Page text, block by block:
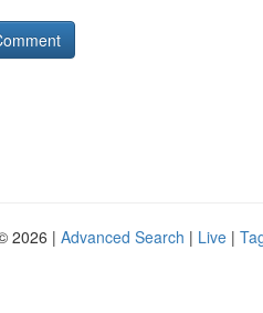
2026 | Advanced Search | Live |